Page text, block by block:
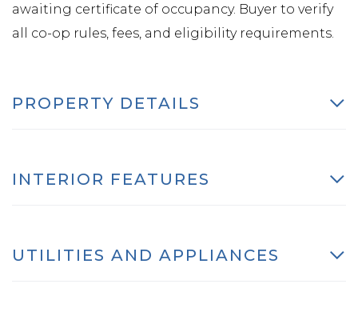
awaiting certificate of occupancy. Buyer to verify
all co-op rules, fees, and eligibility requirements.
PROPERTY DETAILS
INTERIOR FEATURES
UTILITIES AND APPLIANCES